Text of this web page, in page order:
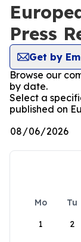
Press
Get by
Browse our
by date.
Select a
published on
Mo Tu
1
2